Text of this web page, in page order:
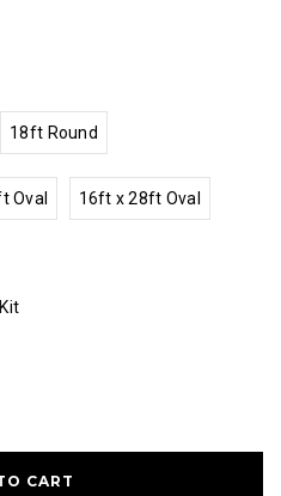
18ft Round
Oval 16ft x 28ft Oval